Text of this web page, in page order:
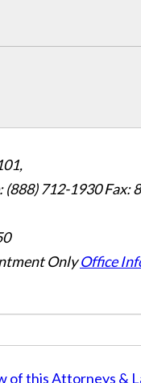
(888) 712-1930 Fax:
Only Office